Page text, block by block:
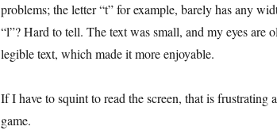
problems; the letter “t” for example, barely has any
“l”? Hard to tell. The text was small, and my eyes are
legible text, which made it more enjoyable.
If I have to squint to read the screen, that is frustrating
game.